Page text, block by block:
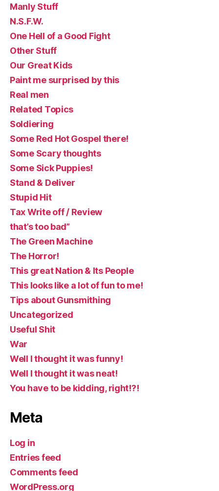
Manly Stuff
N.S.F.W.
One Hell of a Good Fight
Other Stuff
Our Great Kids
Paint me surprised by this
Real men
Related Topics
Soldiering
Some Red Hot Gospel there!
Some Scary thoughts
Some Sick Puppies!
Stand & Deliver
Stupid Hit
Tax Write off / Review
that’s too bad”
The Green Machine
The Horror!
This great Nation & Its People
This looks like a lot of fun to me!
Tips about Gunsmithing
Uncategorized
Useful Shit
War
Well I thought it was funny!
Well I thought it was neat!
You have to be kidding, right!?!
Meta
Log in
Entries feed
Comments feed
WordPress.org